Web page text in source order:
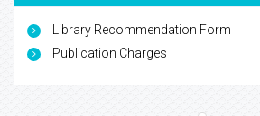
Library Recommendation Form
Publication Charges